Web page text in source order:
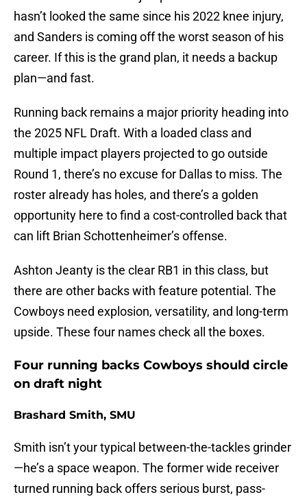
hasn’t looked the same since his 2022 knee injury,
and Sanders is coming off the worst season of his
career. If this is the grand plan, it needs a backup
plan—and fast.
Running back remains a major priority heading into
the 2025 NFL Draft. With a loaded class and
multiple impact players projected to go outside
Round 1, there’s no excuse for Dallas to miss. The
roster already has holes, and there’s a golden
opportunity here to find a cost-controlled back that
can lift Brian Schottenheimer’s offense.
Ashton Jeanty is the clear RB1 in this class, but
there are other backs with feature potential. The
Cowboys need explosion, versatility, and long-term
upside. These four names check all the boxes.
Four running backs Cowboys should circle
on draft night
Brashard Smith, SMU
Smith isn’t your typical between-the-tackles grinder
—he’s a space weapon. The former wide receiver
turned running back offers serious burst, pass-